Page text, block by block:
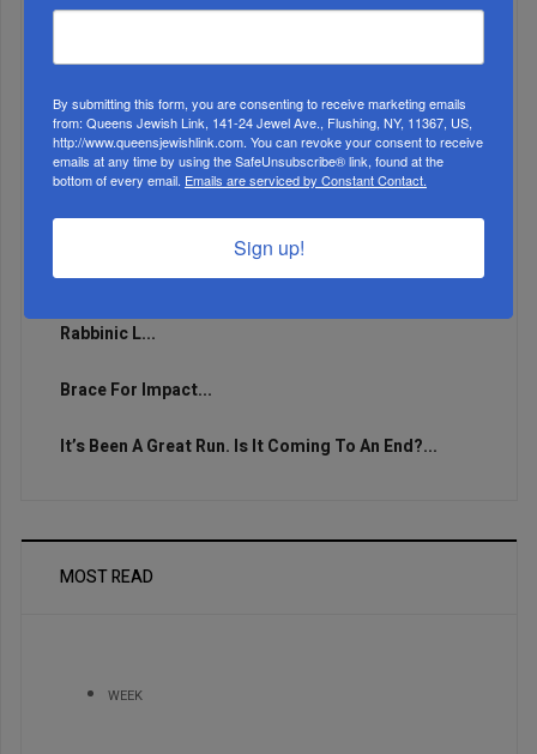
Rabbinic L...
Brace For Impact...
It’s Been A Great Run. Is It Coming To An End?...
MOST READ
WEEK
By submitting this form, you are consenting to receive marketing emails
from: Queens Jewish Link, 141-24 Jewel Ave., Flushing, NY, 11367, US,
http://www.queensjewishlink.com. You can revoke your consent to receive
emails at any time by using the SafeUnsubscribe® link, found at the
bottom of every email. Emails are serviced by Constant Contact.
Sign up!